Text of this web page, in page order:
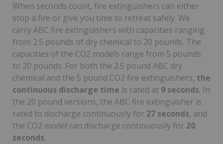
When seconds count, fire extinguishers can either
stop a fire or give you time to retreat safely. We
carry ABC fire extinguishers with capacities ranging
from 2.5 pounds of dry chemical to 20 pounds. The
capacities of the CO2 models range from 5 pounds
to 20 pounds. For both the 2.5 pound ABC dry
chemical and the 5 pound CO2 fire extinguishers, the
continuous discharge time is rated at 9 seconds. In
the 20 pound versions, the ABC fire extinguisher is
rated to discharge continuously for 27 seconds, and
the CO2 model can discharge continuously for 20
seconds.